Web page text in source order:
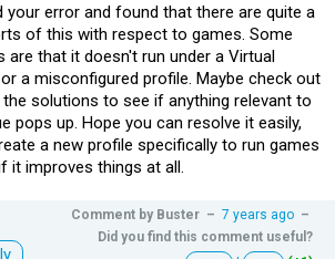
your error and found that there are quite a
of this with respect to games. Some
are that it doesn't run under a Virtual
a misconfigured profile. Maybe check out
solutions to see if anything relevant to
pops up. Hope you can resolve it easily,
a new profile specifically to run games
it improves things at all.
Comment by Buster – 7 years ago –
Did you find this comment useful?